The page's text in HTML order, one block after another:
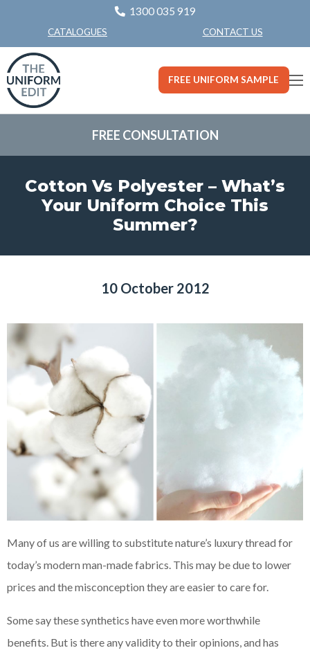
1300 035 919
CATALOGUES CONTACT US
FREE UNIFORM SAMPLE
FREE CONSULTATION
Cotton Vs Polyester – What’s
Your Uniform Choice This
Summer?
10 October 2012
Many of us are willing to substitute nature’s luxury thread for
today’s modern man-made fabrics. This may be due to lower
prices and the misconception they are easier to care for.
Some say these synthetics have even more worthwhile
benefits. But is there any validity to their opinions, and has